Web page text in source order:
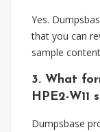
Yes.
that you can
sample
3. What
HPE2-W11
Dumpsbase